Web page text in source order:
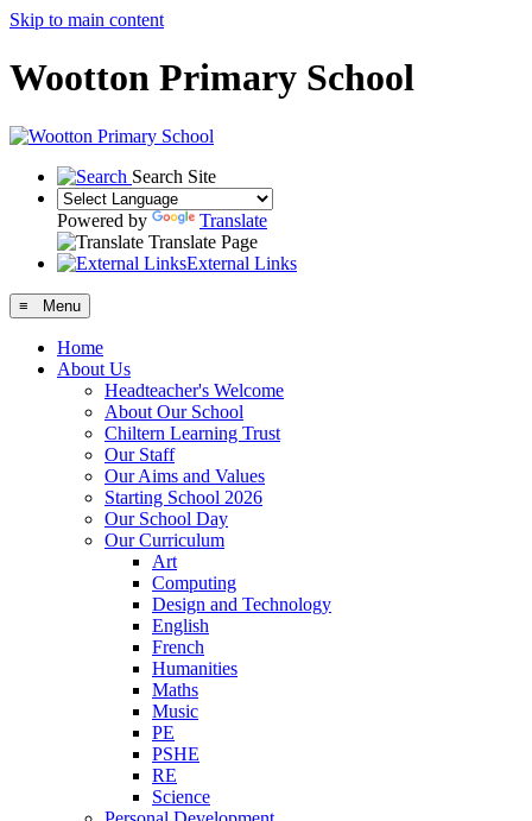
Skip to main content
Wootton Primary School
Search Site
Powered by
Translate
Translate Page
External Links
≡ Menu
Home
About Us
Headteacher's Welcome
About Our School
Chiltern Learning Trust
Our Staff
Our Aims and Values
Starting School 2026
Our School Day
Our Curriculum
Art
Computing
Design and Technology
English
French
Humanities
Maths
Music
PE
PSHE
RE
Science